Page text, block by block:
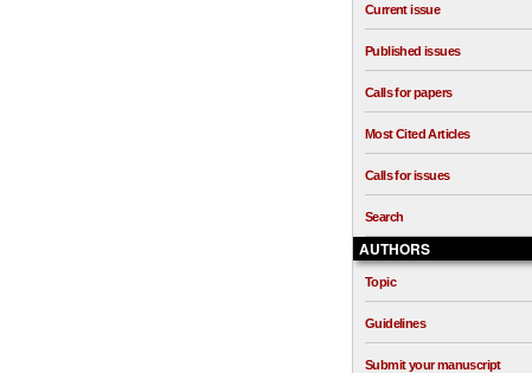
Current issue
Published issues
Calls for papers
Most Cited Articles
Calls for issues
Search
AUTHORS
Topic
Guidelines
Submit your manuscript